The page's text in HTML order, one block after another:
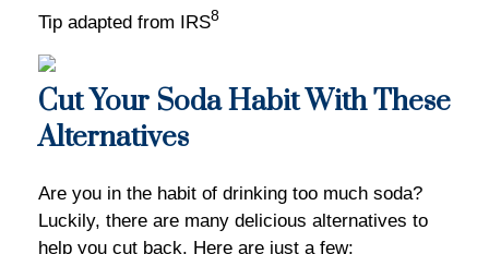
Tip adapted from IRS8
Cut Your Soda Habit With These
Alternatives
Are you in the habit of drinking too much soda?
Luckily, there are many delicious alternatives to
help you cut back. Here are just a few: